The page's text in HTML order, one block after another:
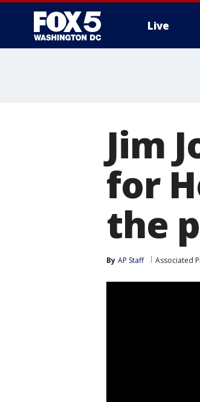
Live
Jim
for
the
By AP Staff Associated